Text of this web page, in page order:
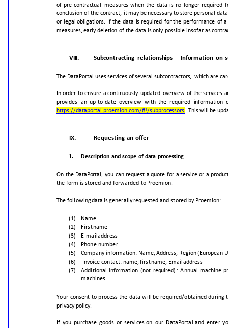
of pre-contractual measures when the data is no longer required
conclusion of the contract, it may be necessary to store personal data
or legal obligations. If the data is required for the performance of a
measures, early deletion of the data is only possible insofar as
VIII. Subcontracting relationships – Information on
The DataPortal uses services of several subcontractors, which are
In order to ensure a continuously updated overview of the services
provides
an up-to-date overview with the required information
https://dataportal.proemion.com/#!/subprocessors . This will be
IX. Requesting an offer
1. Description and scope of data processing
On the DataPortal, you can request a quote for a service or a
the form isstored and forwarded to Proemion.
The followingdata isgenerallyrequested and stored by Proemion:
(1)
Name
(2)
Firstname
(3)
E-mailaddress
(4)
Phone number
(5)
Company information: Name,Address, Region(European
(6)
Invoice contact: name,firstname, Email address
(7)
Additional information (not required) : Annual machine
machines.
Your consent to process the data will be required/obtained during
privacy policy.
If you purchase goods or services on our DataPortal and enter